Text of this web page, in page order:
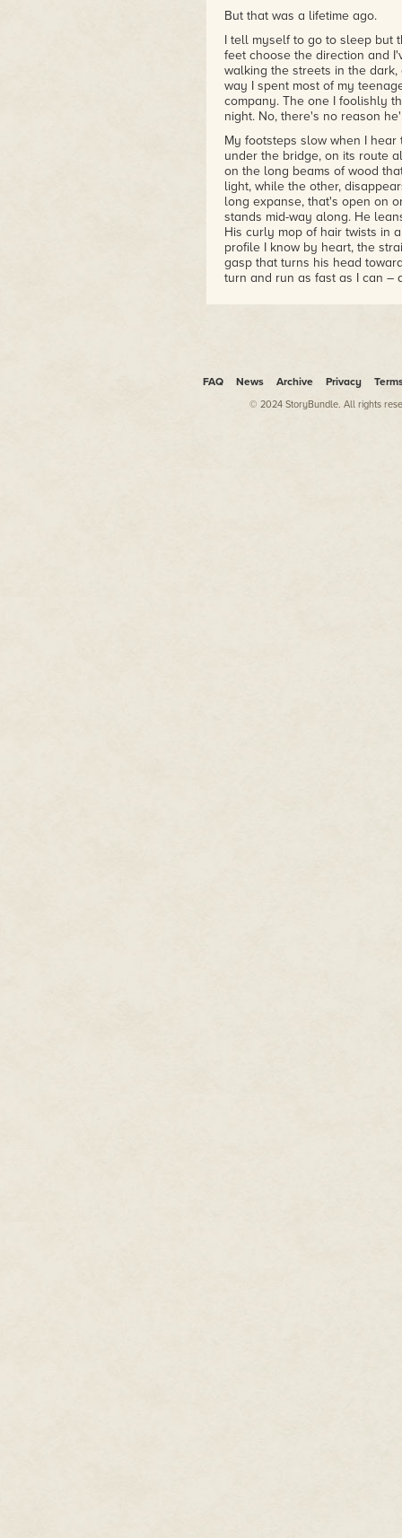
But that was a lifetime ago.
I tell myself to go to sleep but
feet choose the direction and
walking the streets in the
way I spent most of my
company. The one I foolishly
night. No, there's no reason
My footsteps slow when I
under the bridge, on its route
on the long beams of wood
light, while the other,
long expanse, that's open on
stands mid-way along. He
His curly mop of hair twists in
profile I know by heart, the
gasp that turns his head
turn and run as fast as I can –
FAQ News Archive Privacy
© 2024 StoryBundle. All rights